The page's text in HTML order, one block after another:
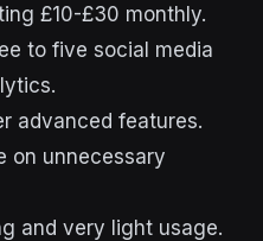
£10-£30 monthly.
to five social media
advanced features.
on unnecessary
and very light usage.